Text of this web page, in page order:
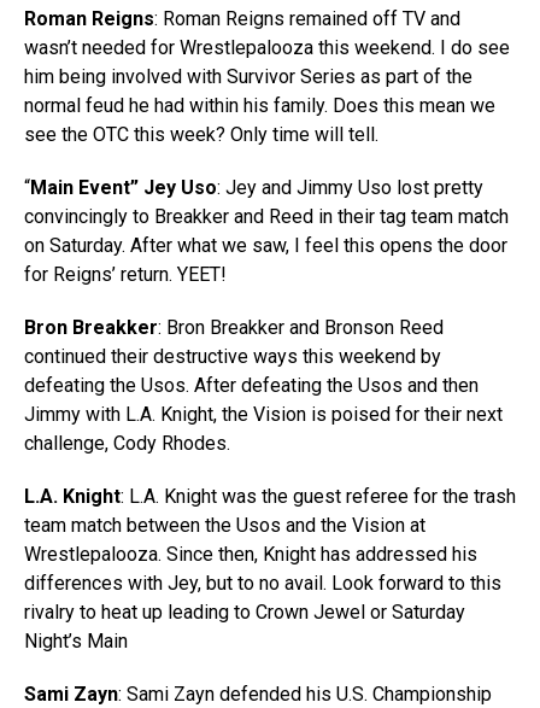
Roman Reigns: Roman Reigns remained off TV and
wasn’t needed for Wrestlepalooza this weekend. I do see
him being involved with Survivor Series as part of the
normal feud he had within his family. Does this mean we
see the OTC this week? Only time will tell.
“Main Event” Jey Uso: Jey and Jimmy Uso lost pretty
convincingly to Breakker and Reed in their tag team match
on Saturday. After what we saw, I feel this opens the door
for Reigns’ return. YEET!
Bron Breakker: Bron Breakker and Bronson Reed
continued their destructive ways this weekend by
defeating the Usos. After defeating the Usos and then
Jimmy with L.A. Knight, the Vision is poised for their next
challenge, Cody Rhodes.
L.A. Knight: L.A. Knight was the guest referee for the trash
team match between the Usos and the Vision at
Wrestlepalooza. Since then, Knight has addressed his
differences with Jey, but to no avail. Look forward to this
rivalry to heat up leading to Crown Jewel or Saturday
Night’s Main
Sami Zayn: Sami Zayn defended his U.S. Championship